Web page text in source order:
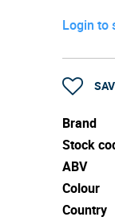
Login to
Brand
Stock
ABV
Colour
Country